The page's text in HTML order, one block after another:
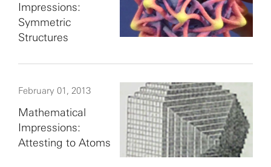
Impressions:
Symmetric
Structures
February 01, 2013
Mathematical
Impressions:
Attesting to Atoms